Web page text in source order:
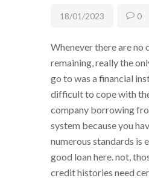
18/01/2023 0
Whenever there are no
remaining, really the
go to was a financial
difficult to cope with
company borrowing
system because you
numerous standards is
good loan here. not,
credit histories need